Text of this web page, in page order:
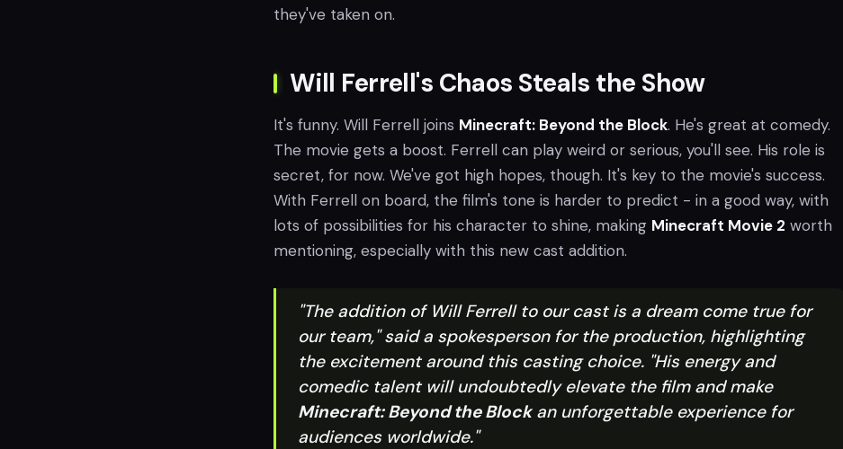
they've taken on.
Will Ferrell's Chaos Steals the Show
It's funny. Will Ferrell joins Minecraft: Beyond the Block. He's great at comedy.
The movie gets a boost. Ferrell can play weird or serious, you'll see. His role is
secret, for now. We've got high hopes, though. It's key to the movie's success.
With Ferrell on board, the film's tone is harder to predict - in a good way, with
lots of possibilities for his character to shine, making Minecraft Movie 2 worth
mentioning, especially with this new cast addition.
"The addition of Will Ferrell to our cast is a dream come true for
our team," said a spokesperson for the production, highlighting
the excitement around this casting choice. "His energy and
comedic talent will undoubtedly elevate the film and make
Minecraft: Beyond the Blockan unforgettable experience for
audiences worldwide."